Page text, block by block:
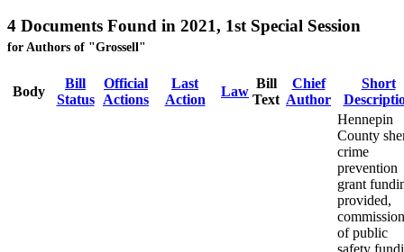
4 Documents Found in 2021, 1st Special Session
for Authors of "Grossell"
Body
Bill
Status
Official
Actions
Last
Action
Law
Bill
Text
Chief
Author
Short
Hennepin
County
crime
prevention
grant
provided,
of public
safety